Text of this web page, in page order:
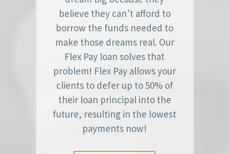
believe they can’t afford to
borrow the funds needed to
make those dreams real. Our
Flex Pay loan solves that
problem! Flex Pay allows your
clients to defer up to 50% of
their loan principal into the
future, resulting in the lowest
payments now!